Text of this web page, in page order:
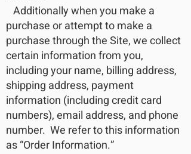
Additionally when you make a
purchase or attempt to make a
purchase through the Site, we collect
certain information from you,
including your name, billing address,
shipping address, payment
information (including credit card
numbers), email address, and phone
number. We refer to this information
as “Order Information.”